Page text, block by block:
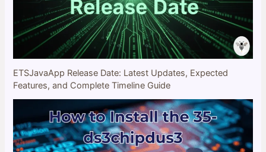
ETSJavaApp Release Date: Latest Updates, Expected
Features, and Complete Timeline Guide